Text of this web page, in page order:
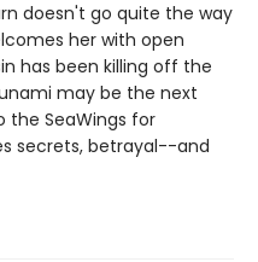
doesn't go quite the way
her with open
has been killing off the
may be the next
the SeaWings for
secrets, betrayal--and